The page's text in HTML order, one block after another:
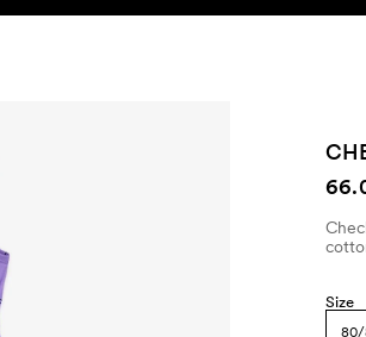
Size
80/